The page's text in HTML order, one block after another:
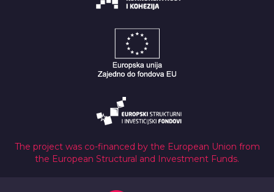
The project was co-financed by the European Union from
the European Structural and Investment Funds.